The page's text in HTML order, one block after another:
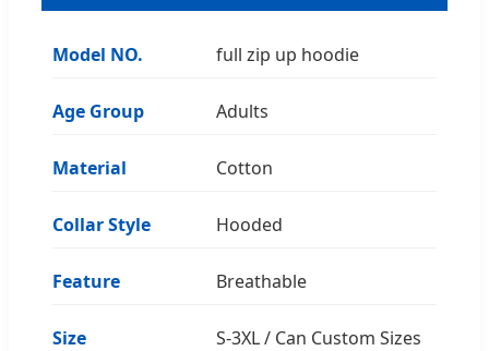
Model NO. full zip up hoodie
Age Group Adults
Material Cotton
Collar Style Hooded
Feature Breathable
Size S-3XL / Can Custom Sizes